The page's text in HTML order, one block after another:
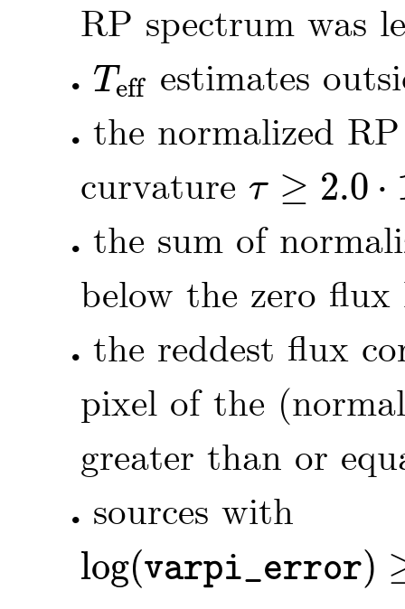
RP spectrum was
• Teff
Teff estimates
•
the normalized
curvatureτ ≥ 2.0 ⋅
τ≥ 2.0⋅10 5
•
the sum of
below the zero
•
the reddest flux
pixel of the
greater than or
• sources with
log(varpi_error)
log(varpi_error) ≥-0.8+1.3⋅log(𝚟𝚊𝚛𝚙𝚒)